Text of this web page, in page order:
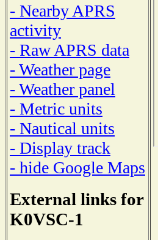
- Nearby APRS
activity
- Raw APRS data
- Weather page
- Weather panel
- Metric units
- Nautical units
- Display track
- hide Google Maps
External links for
K0VSC-1